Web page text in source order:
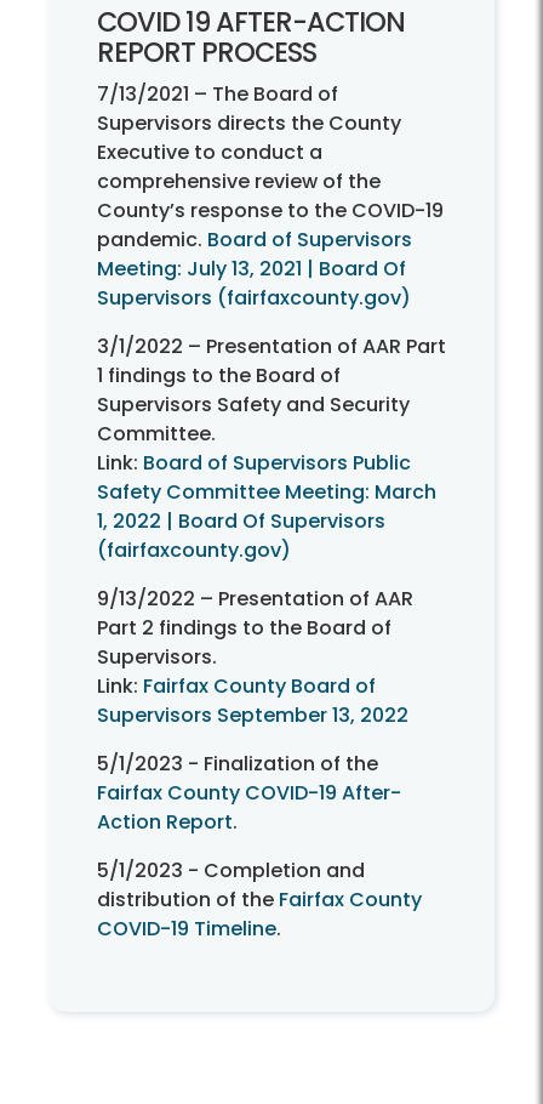
COVID 19 AFTER-ACTION
REPORT PROCESS
7/13/2021 – The Board of
Supervisors directs the County
Executive to conduct a
comprehensive review of the
County’s response to the COVID-19
pandemic. Board of Supervisors
Meeting: July 13, 2021 | Board Of
Supervisors (fairfaxcounty.gov)
3/1/2022 – Presentation of AAR Part
1 findings to the Board of
Supervisors Safety and Security
Committee.
Link: Board of Supervisors Public
Safety Committee Meeting: March
1, 2022 | Board Of Supervisors
(fairfaxcounty.gov)
9/13/2022 – Presentation of AAR
Part 2 findings to the Board of
Supervisors.
Link: Fairfax County Board of
Supervisors September 13, 2022
5/1/2023 - Finalization of the
Fairfax County COVID-19 After-
Action Report.
5/1/2023 - Completion and
distribution of the Fairfax County
COVID-19 Timeline.